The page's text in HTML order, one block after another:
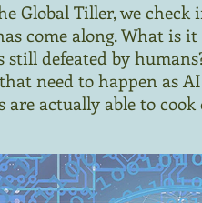
Global Tiller, we
come along. What is
still defeated by
need to happen as
are actually able to